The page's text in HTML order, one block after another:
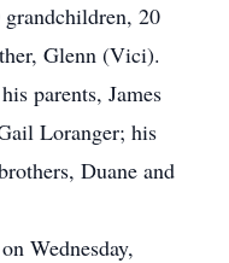
20
Glenn (Vici).
parents, James
Loranger; his
Duane and
Wednesday,